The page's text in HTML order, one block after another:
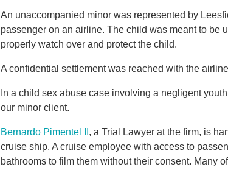
An unaccompanied minor was represented by
passenger on an airline. The child was meant to be
properly watch over and protect the child.
A confidential settlement was reached with the
In a child sex abuse case involving a negligent
our minor client.
Bernardo Pimentel II , a Trial Lawyer at the firm, is
cruise ship. A cruise employee with access to
bathrooms to film them without their consent. Many